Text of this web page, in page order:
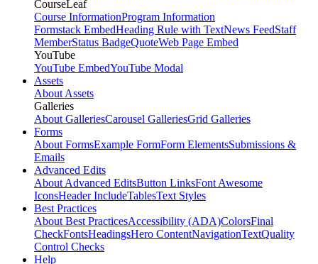
CourseLeaf
Course InformationProgram Information
Formstack EmbedHeading Rule with TextNews FeedStaff
MemberStatus BadgeQuoteWeb Page Embed
YouTube
YouTube EmbedYouTube Modal
Assets
About Assets
Galleries
About GalleriesCarousel GalleriesGrid Galleries
Forms
About FormsExample FormForm ElementsSubmissions &
Emails
Advanced Edits
About Advanced EditsButton LinksFont Awesome
IconsHeader IncludeTablesText Styles
Best Practices
About Best PracticesAccessibility (ADA)ColorsFinal
CheckFontsHeadingsHero ContentNavigationTextQuality
Control Checks
Help